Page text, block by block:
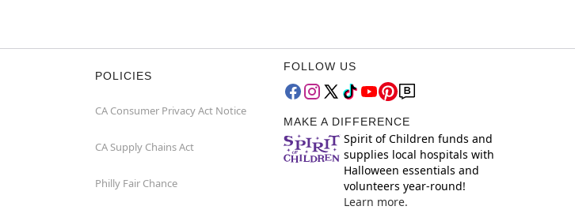
POLICIES
CA Consumer Privacy Act Notice
CA Supply Chains Act
Philly Fair Chance
FOLLOW US
MAKE A DIFFERENCE
Spirit of Children funds and
supplies local hospitals with
Halloween essentials and
volunteers year-round!
Learn more.